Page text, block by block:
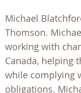
Michael
Thomson.
working with
Canada, helping
while complying
obligations.